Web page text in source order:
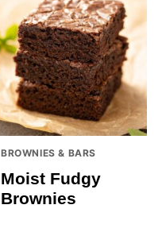
BROWNIES & BARS
Moist Fudgy
Brownies